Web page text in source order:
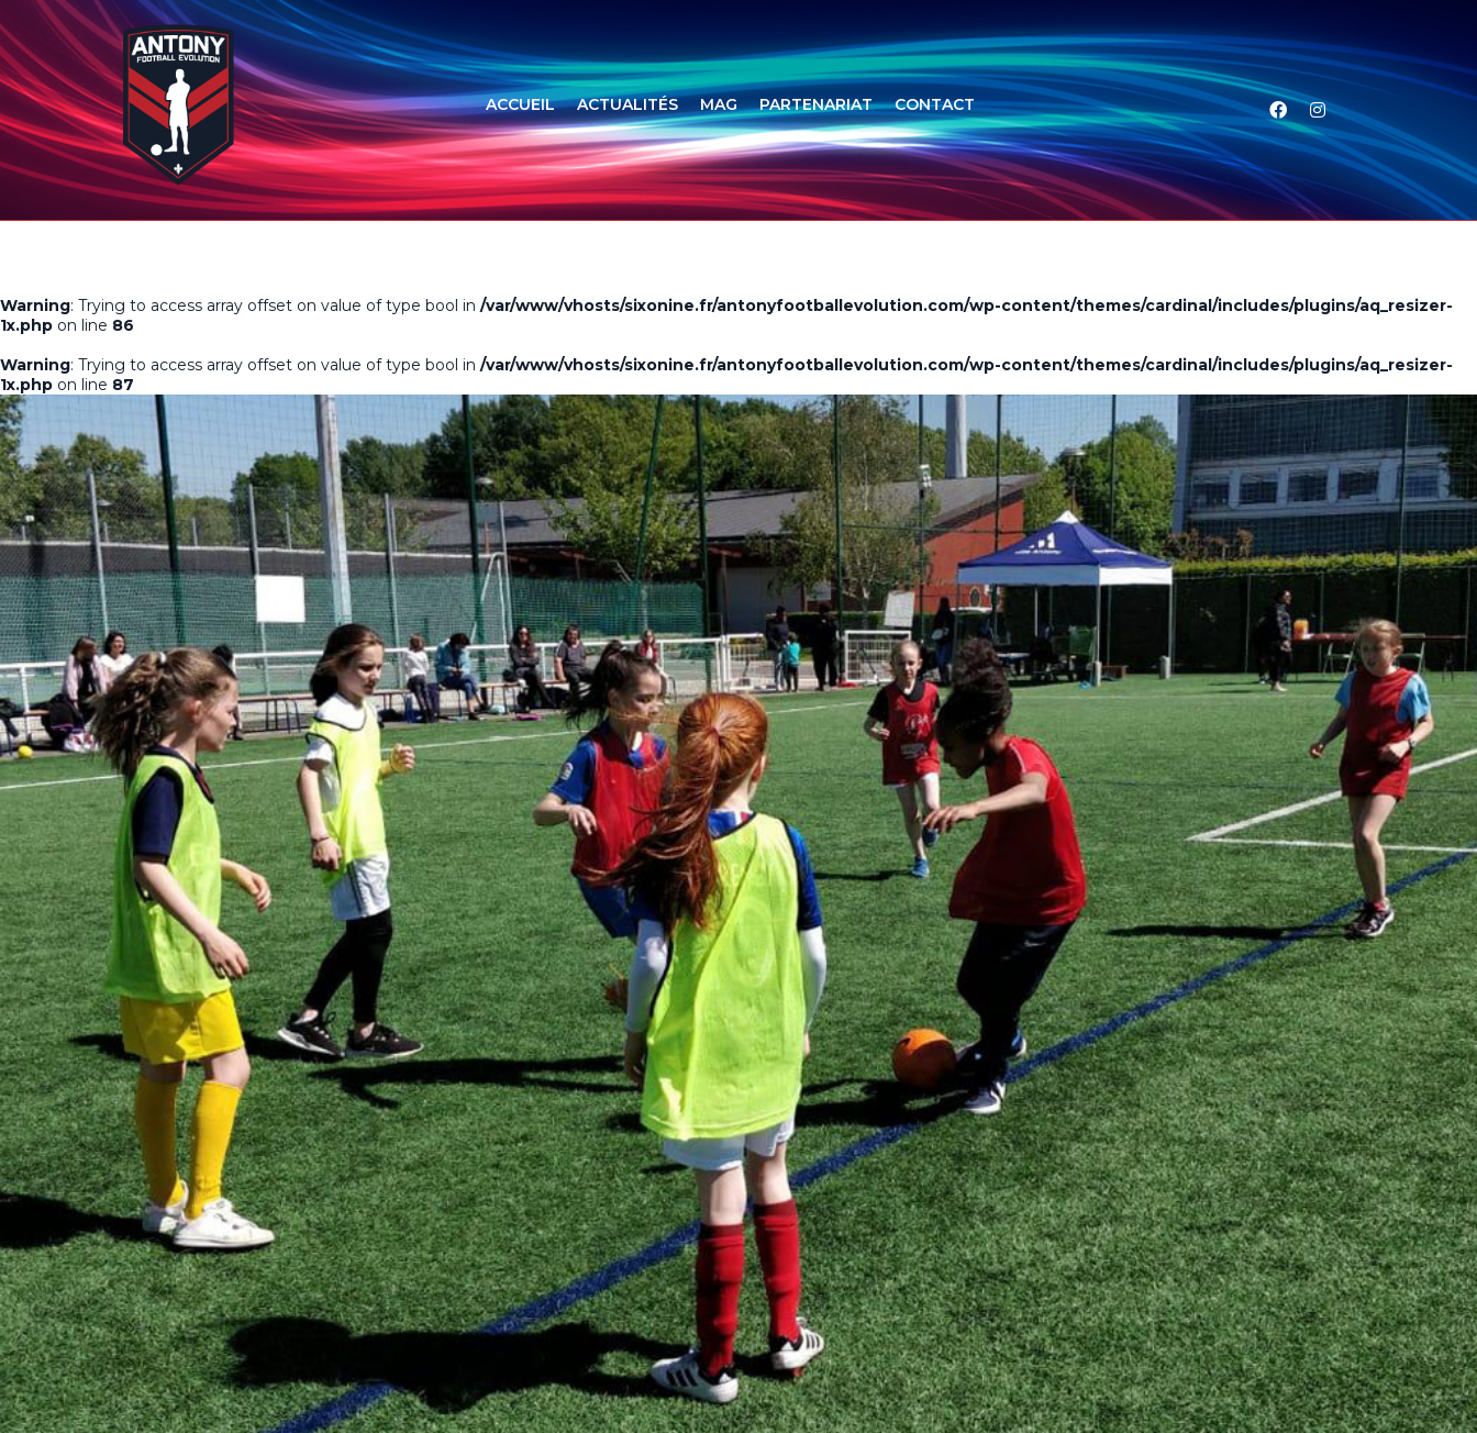
ACCUEIL ACTUALITÉS MAG PARTENARIAT CONTACT
Warning: Trying to access array offset on value of type bool in /var/www/vhosts/sixonine.fr/antonyfootballevolution.com/wp-content/themes/cardinal/includes/plugins/aq_resizer-
1x.php on line 86
Warning: Trying to access array offset on value of type bool in /var/www/vhosts/sixonine.fr/antonyfootballevolution.com/wp-content/themes/cardinal/includes/plugins/aq_resizer-
1x.php on line 87